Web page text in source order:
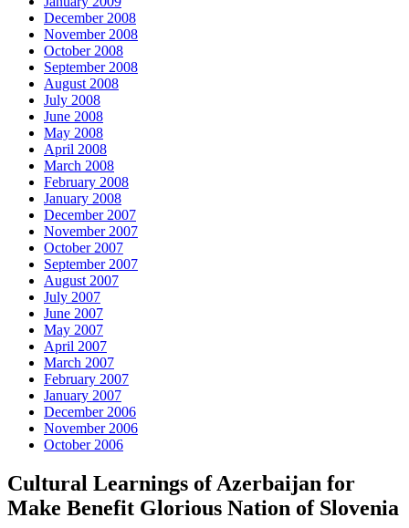
December 2008
November 2008
October 2008
September 2008
August 2008
July 2008
June 2008
May 2008
April 2008
March 2008
February 2008
January 2008
December 2007
November 2007
October 2007
September 2007
August 2007
July 2007
June 2007
May 2007
April 2007
March 2007
February 2007
January 2007
December 2006
November 2006
October 2006
Cultural Learnings of Azerbaijan for
Make Benefit Glorious Nation of Slovenia